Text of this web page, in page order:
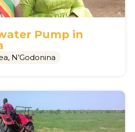
Pump in
, N’Godonina